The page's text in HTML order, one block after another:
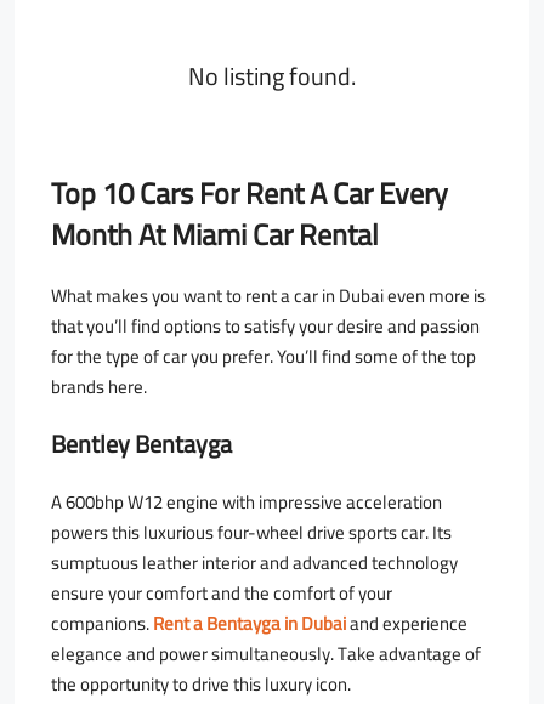
No listing found.
Top 10 Cars For Rent A Car Every
Month At Miami Car Rental
What makes you want to rent a car in Dubai even more is
that you’ll find options to satisfy your desire and passion
for the type of car you prefer. You’ll find some of the top
brands here.
Bentley Bentayga
A 600bhp W12 engine with impressive acceleration
powers this luxurious four-wheel drive sports car. Its
sumptuous leather interior and advanced technology
ensure your comfort and the comfort of your
companions.Rent a Bentayga in Dubaiand experience
elegance and power simultaneously. Take advantage of
the opportunity to drive this luxury icon.